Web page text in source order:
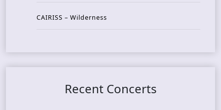
CAIRISS – Wilderness
Recent Concerts